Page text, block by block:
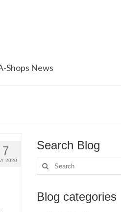
Shops News
7
2020
Search Blog
Search
for:
Blog categories